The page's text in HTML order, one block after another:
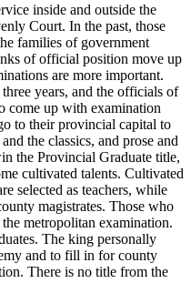
inside and outside the
Court. In the past, those
families of government
of official position move up
are more important.
years, and the officials of
come up with examination
to their provincial capital to
the classics, and prose and
the Provincial Graduate title,
cultivated talents. Cultivated
selected as teachers, while
magistrates. Those who
metropolitan examination.
The king personally
and to fill in for county
There is no title from the